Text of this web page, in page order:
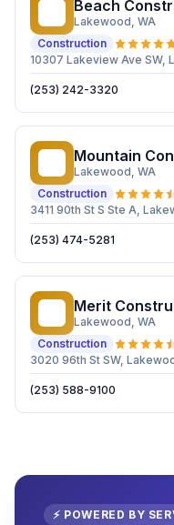
Beach
Lakewood, WA
Construction
10307 Lakeview Ave SW,
(253) 242-3320
Mountain
Lakewood, WA
Construction
3411 90th St S Ste A,
(253) 474-5281
Merit
Lakewood, WA
Construction
3020 96th St SW,
(253) 588-9100
⚡ POWERED BY